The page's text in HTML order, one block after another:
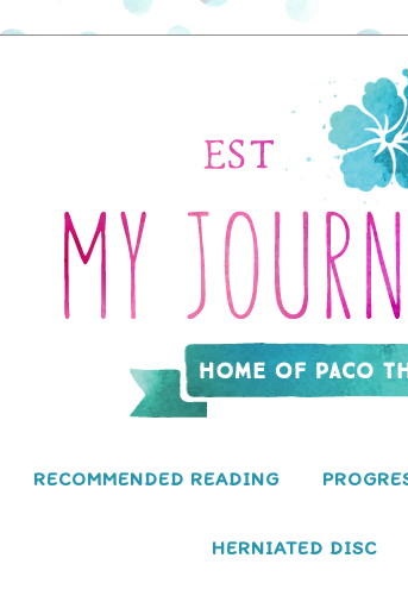
RECOMMENDED READING
HERNIATED DISC